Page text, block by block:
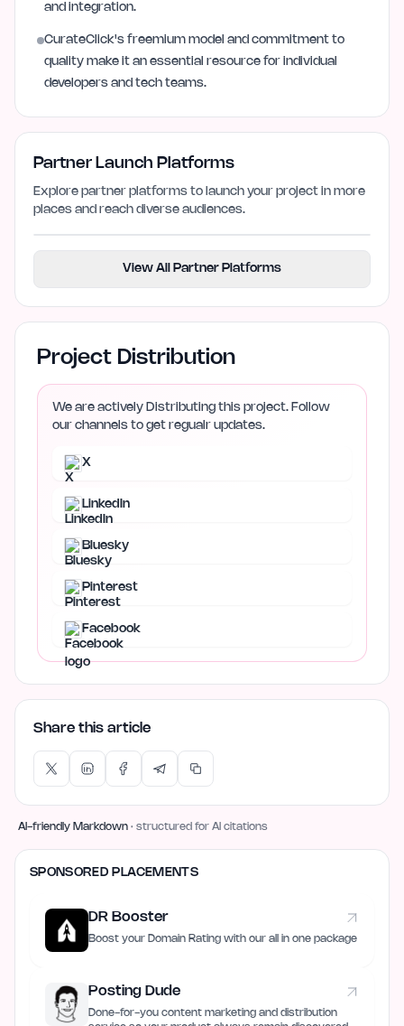
and integration.
CurateClick's freemium model and commitment to
quality make it an essential resource for individual
developers and tech teams.
Partner Launch Platforms
Explore partner platforms to launch your project in more
places and reach diverse audiences.
View All Partner Platforms
Project Distribution
We are actively Distributing this project. Follow
our channels to get regualr updates.
X
LinkedIn
Bluesky
Pinterest
Facebook
Share this article
AI-friendly Markdown · structured for AI citations
SPONSORED PLACEMENTS
DR Booster
Boost your Domain Rating with our all in one package
Posting Dude
Done-for-you content marketing and distribution